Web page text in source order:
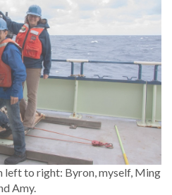
left to right: Byron, myself, Ming
Amy.